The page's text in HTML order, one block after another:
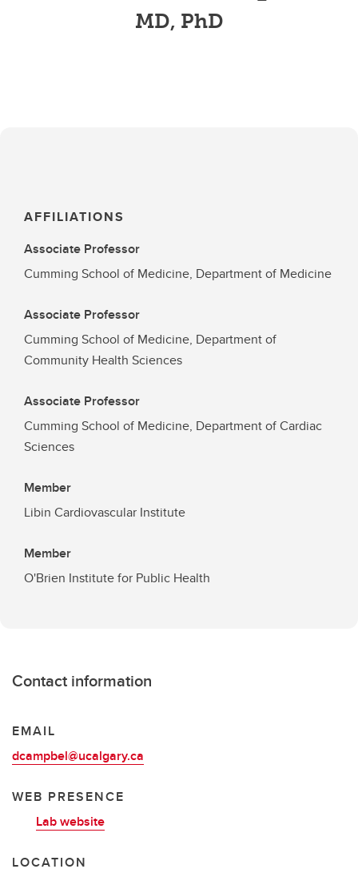
MD, PhD
AFFILIATIONS
Associate Professor
Cumming School of Medicine, Department of Medicine
Associate Professor
Cumming School of Medicine, Department of
Community Health Sciences
Associate Professor
Cumming School of Medicine, Department of Cardiac
Sciences
Member
Libin Cardiovascular Institute
Member
O'Brien Institute for Public Health
Contact information
EMAIL
dcampbel@ucalgary.ca
WEB PRESENCE
Lab website
LOCATION